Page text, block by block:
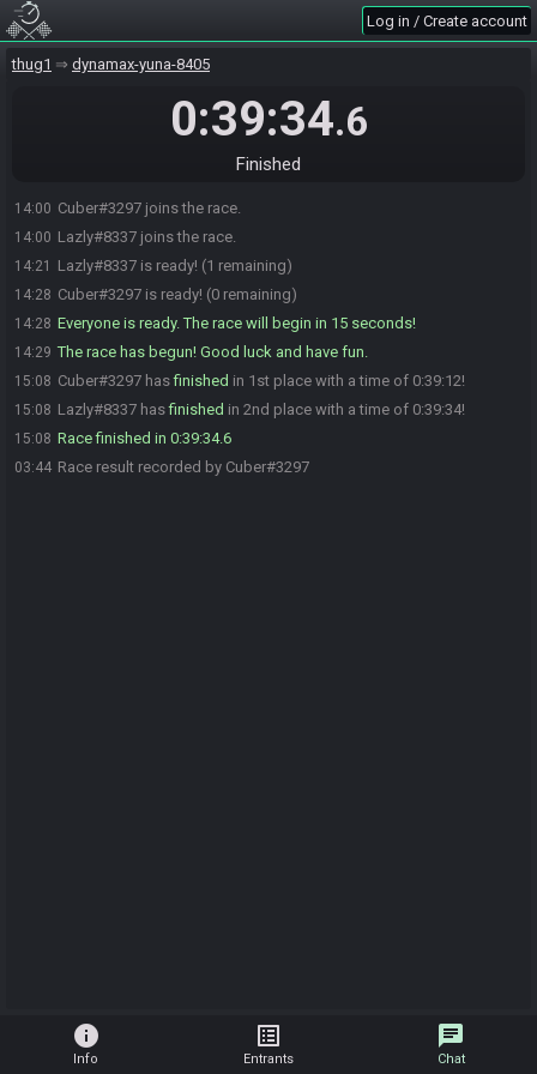
Log in / Create account
thug1 dynamax-yuna-8405
0:39:34.6
Finished
14:00 Cuber#3297 joins the race.
14:00 Lazly#8337 joins the race.
14:21 Lazly#8337 is ready! (1 remaining)
14:28 Cuber#3297 is ready! (0 remaining)
14:28 Everyone is ready. The race will begin in 15 seconds!
14:29 The race has begun! Good luck and have fun.
15:08 Cuber#3297 hasfinished in 1st place with a time of 0:39:12!
15:08 Lazly#8337 hasfinished in 2nd place with a time of 0:39:34!
15:08 Race finished in 0:39:34.6
03:44 Race result recorded by Cuber#3297
info
Info
list_alt
Entrants
chat
Chat